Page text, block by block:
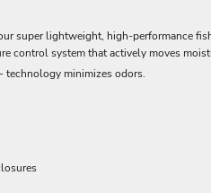
super lightweight, high-performance
control system that actively moves
- technology minimizes odors.